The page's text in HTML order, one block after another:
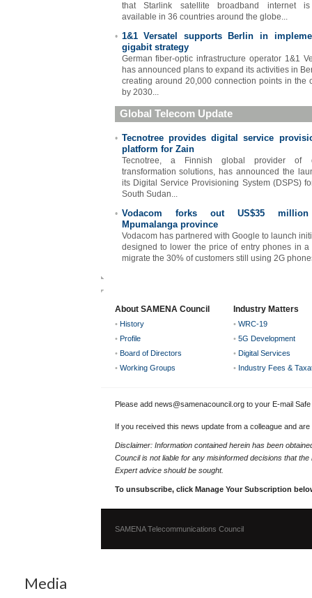
that Starlink satellite broadband internet
available in 36 countries around the globe...
• 1&1 Versatel supports Berlin in
gigabit strategy
German fiber-optic infrastructure operator 1&1
has announced plans to expand its activities in
creating around 20,000 connection points in the
by 2030...
Global Telecom Update
• Tecnotree provides digital service
platform for Zain
Tecnotree, a Finnish global provider of
transformation solutions, has announced the
its Digital Service Provisioning System (DSPS)
South Sudan...
• Vodacom forks out US$35
Mpumalanga province
Vodacom has partnered with Google to launch
designed to lower the price of entry phones in a
migrate the 30% of customers still using 2G
About SAMENA Council
• History
• Profile
• Board of Directors
• Working Groups
Industry Matters
• WRC-19
• 5G Development
• Digital Services
• Industry Fees &
Please add news@samenacouncil.org to your E-mail Safe
If you received this news update from a colleague and
Disclaimer: Information contained herein has been
Council is not liable for any misinformed decisions that
Expert advice should be sought.
To unsubscribe, click Manage Your Subscription
SAMENA Telecommunications Council
Media